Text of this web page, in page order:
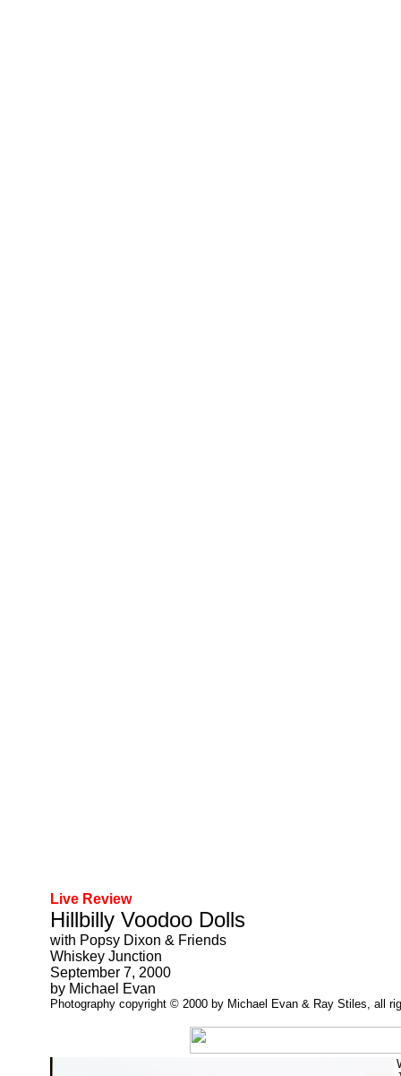
Live Review
Hillbilly Voodoo Dolls
with Popsy Dixon & Friends
Whiskey Junction
September 7, 2000
by Michael Evan
Photography copyright © 2000 by Michael Evan & Ray Stiles, all